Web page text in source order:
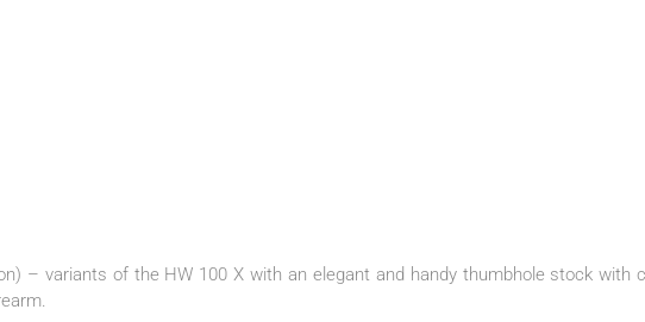
– variants of the HW 100 X with an elegant and handy thumbhole stock with